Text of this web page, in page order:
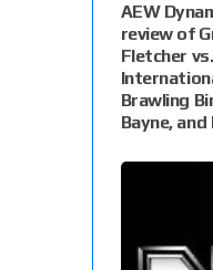
AEW
review of
Fletcher
Brawling
Bayne,